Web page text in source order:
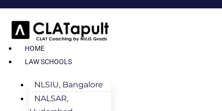
HOME
LAW SCHOOLS
NLSIU, Bangalore
NALSAR,